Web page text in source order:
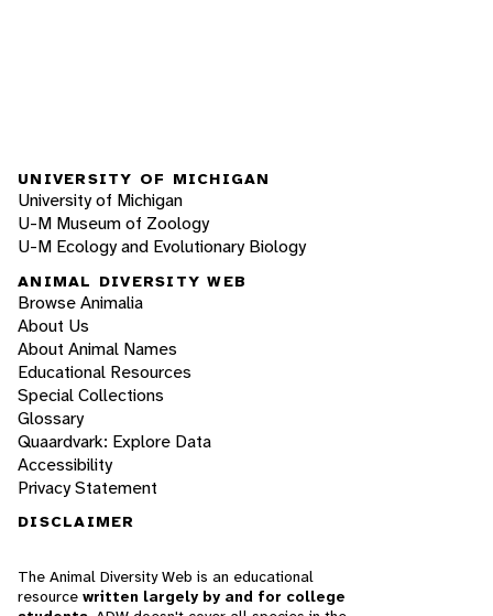
UNIVERSITY OF MICHIGAN
University of Michigan
U-M Museum of Zoology
U-M Ecology and Evolutionary Biology
ANIMAL DIVERSITY WEB
Browse Animalia
About Us
About Animal Names
Educational Resources
Special Collections
Glossary
Quaardvark: Explore Data
Accessibility
Privacy Statement
DISCLAIMER
The Animal Diversity Web is an educational
resource written largely by and for college